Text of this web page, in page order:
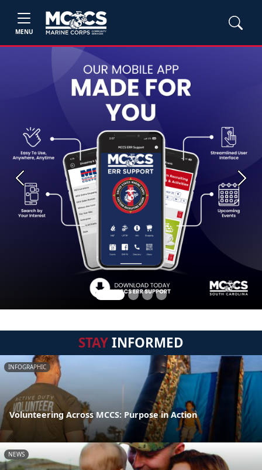
MENU
Previous Next
STAYINFORMED
INFOGRAPHIC
Volunteering Across MCCS: Purpose in Action
NEWS